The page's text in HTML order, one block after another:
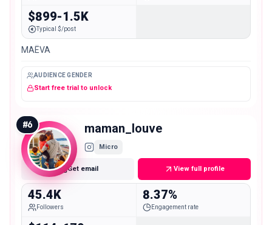
$899-1.5K
Typical $/post
MAËVA
AUDIENCE GENDER
Start free trial to unlock
#6 maman_louve
Micro
Get email View full profile
45.4K
Followers
8.37%
Engagement rate